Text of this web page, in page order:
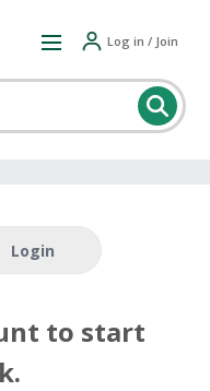
Log in / Join
Login
to start